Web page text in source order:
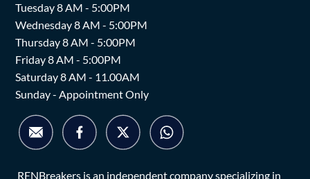
Tuesday 8 AM - 5:00PM
Wednesday 8 AM - 5:00PM
Thursday 8 AM - 5:00PM
Friday 8 AM - 5:00PM
Saturday 8 AM - 11.00AM
Sunday - Appointment Only
RENBreakers is an independent company specializing in